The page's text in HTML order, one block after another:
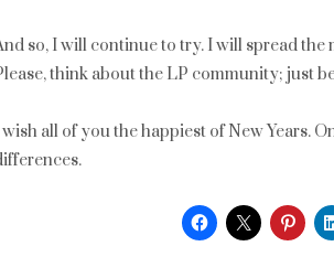
so, I will continue to try. I will spread
think about the LP community; just
all of you the happiest of New Years.